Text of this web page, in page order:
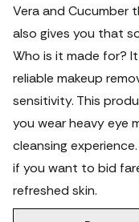
Vera and Cucumber
also gives you that
Who is it made for?
reliable makeup
sensitivity. This
you wear heavy eye
cleansing
if you want to bid
refreshed skin.